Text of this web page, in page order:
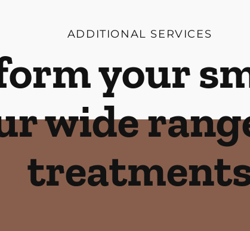
ADDITIONAL SERVICES
your
wide